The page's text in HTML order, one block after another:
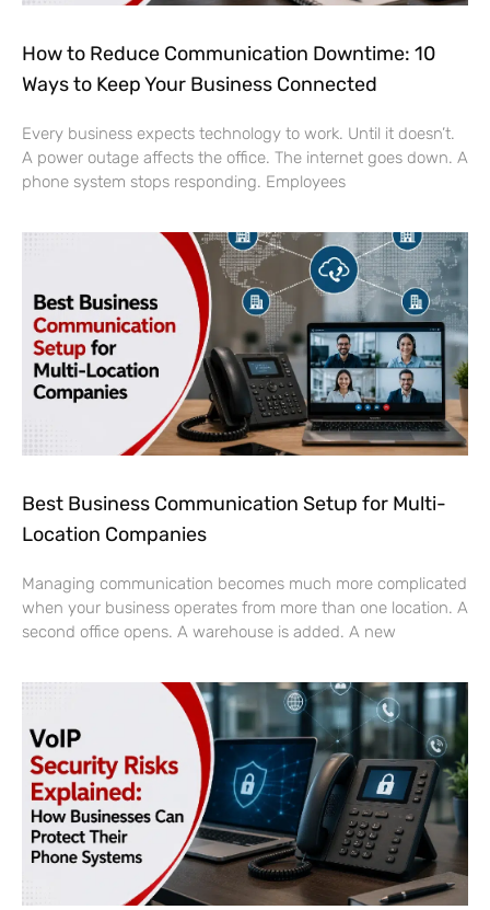
How to Reduce Communication Downtime: 10
Ways to Keep Your Business Connected
Every business expects technology to work. Until it doesn’t.
A power outage affects the office. The internet goes down. A
phone system stops responding. Employees
Best Business Communication Setup for Multi-
Location Companies
Managing communication becomes much more complicated
when your business operates from more than one location. A
second office opens. A warehouse is added. A new